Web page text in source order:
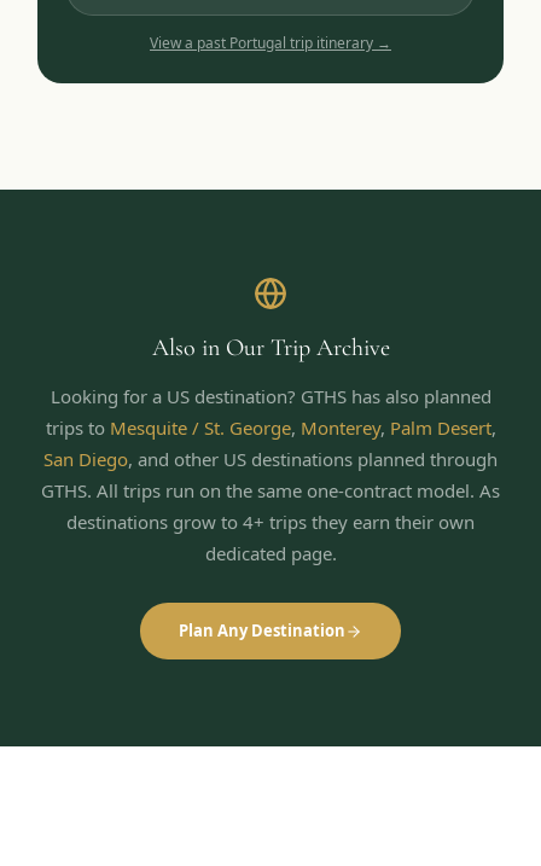
View a past Portugal trip itinerary →
Also in Our Trip Archive
Looking for a US destination? GTHS has also planned
trips to Mesquite / St. George, Monterey, Palm Desert,
San Diego, and other US destinations planned through
GTHS. All trips run on the same one-contract model. As
destinations grow to 4+ trips they earn their own
dedicated page.
Plan Any Destination